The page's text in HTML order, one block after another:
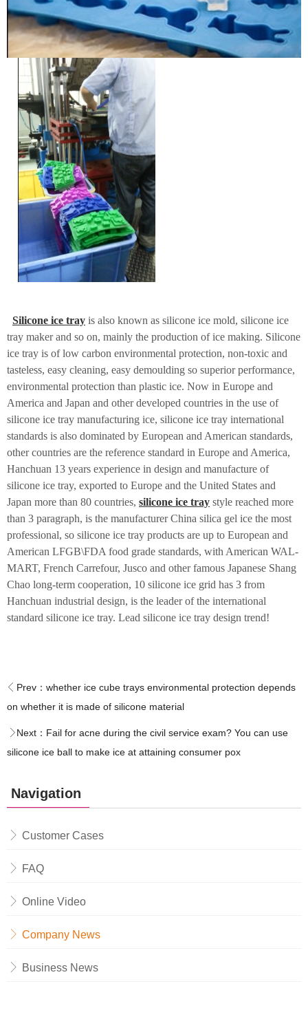
Silicone ice tray is also known as silicone ice mold, silicone ice
tray maker and so on, mainly the production of ice making. Silicone
ice tray is of low carbon environmental protection, non-toxic and
tasteless, easy cleaning, easy demoulding so superior performance,
environmental protection than plastic ice. Now in Europe and
America and Japan and other developed countries in the use of
silicone ice tray manufacturing ice, silicone ice tray international
standards is also dominated by European and American standards,
other countries are the reference standard in Europe and America,
Hanchuan 13 years experience in design and manufacture of
silicone ice tray, exported to Europe and the United States and
Japan more than 80 countries, silicone ice tray style reached more
than 3 paragraph, is the manufacturer China silica gel ice the most
professional, so silicone ice tray products are up to European and
American LFGB\FDA food grade standards, with American WAL-
MART, French Carrefour, Jusco and other famous Japanese Shang
Chao long-term cooperation, 10 silicone ice grid has 3 from
Hanchuan industrial design, is the leader of the international
standard silicone ice tray. Lead silicone ice tray design trend!
Prev： whether ice cube trays environmental protection depends
on whether it is made of silicone material
Next： Fail for acne during the civil service exam? You can use
silicone ice ball to make ice at attaining consumer pox
Navigation
Customer Cases
FAQ
Online Video
Company News
Business News